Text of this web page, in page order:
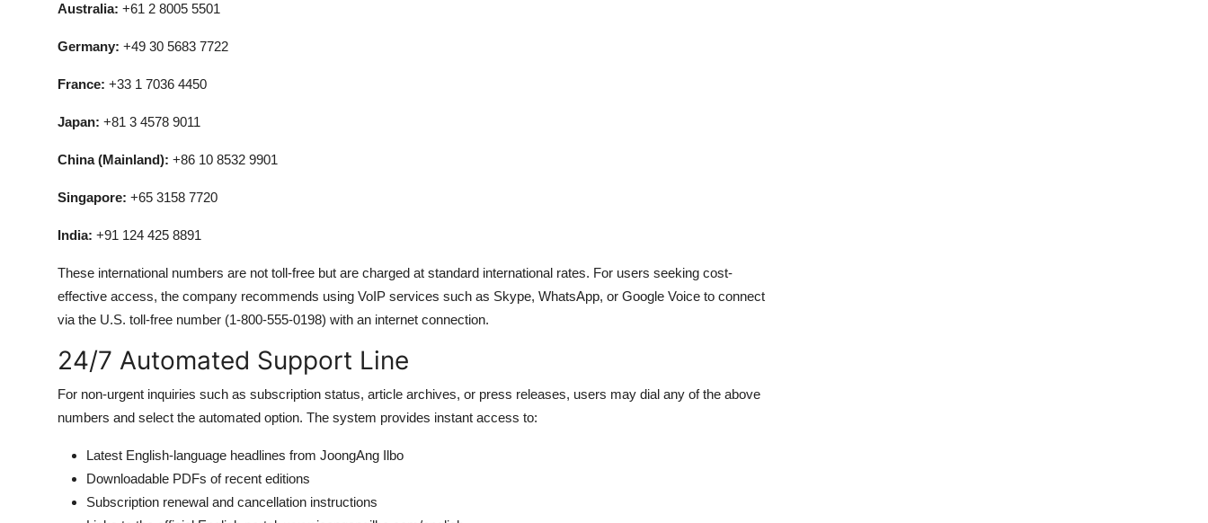
Australia: +61 2 8005 5501
Germany: +49 30 5683 7722
France: +33 1 7036 4450
Japan: +81 3 4578 9011
China (Mainland): +86 10 8532 9901
Singapore: +65 3158 7720
India: +91 124 425 8891
These international numbers are not toll-free but are charged at standard international rates. For users seeking cost-
effective access, the company recommends using VoIP services such as Skype, WhatsApp, or Google Voice to connect
via the U.S. toll-free number (1-800-555-0198) with an internet connection.
24/7 Automated Support Line
For non-urgent inquiries such as subscription status, article archives, or press releases, users may dial any of the above
numbers and select the automated option. The system provides instant access to:
Latest English-language headlines from JoongAng Ilbo
Downloadable PDFs of recent editions
Subscription renewal and cancellation instructions